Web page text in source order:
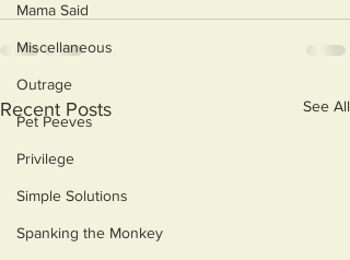
Mama Said
Miscellaneous
Outrage
Pet Peeves
Privilege
Simple Solutions
Spanking the Monkey
Recent Posts See All